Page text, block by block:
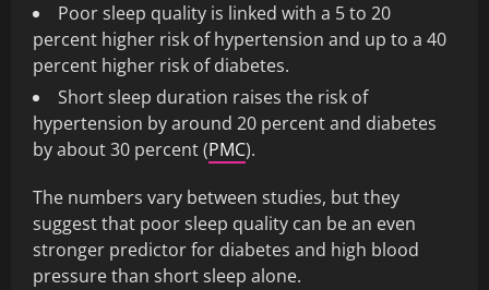
Poor sleep quality is linked with a 5 to 20
percent higher risk of hypertension and up to a 40
percent higher risk of diabetes.
Short sleep duration raises the risk of
hypertension by around 20 percent and diabetes
by about 30 percent (PMC).
The numbers vary between studies, but they
suggest that poor sleep quality can be an even
stronger predictor for diabetes and high blood
pressure than short sleep alone.